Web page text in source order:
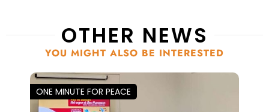
OTHER NEWS
YOU MIGHT ALSO BE INTERESTED
ONE MINUTE FOR PEACE